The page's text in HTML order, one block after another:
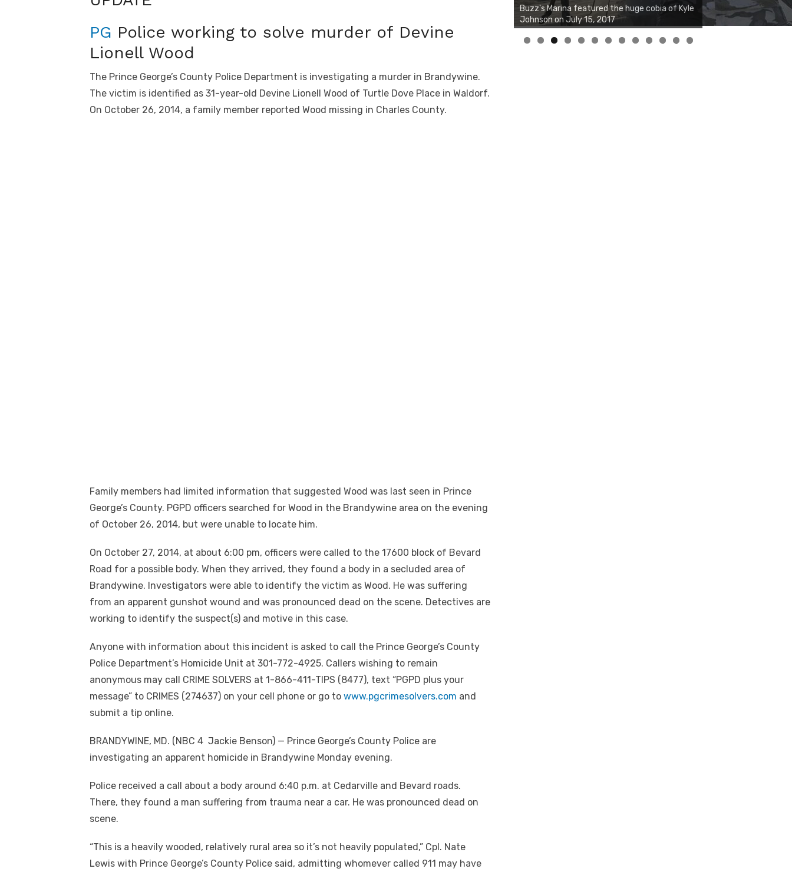
PG Police working to solve murder of Devine
Lionell Wood
The Prince George’s County Police Department is investigating a murder in Brandywine.
The victim is identified as 31-year-old Devine Lionell Wood of Turtle Dove Place in Waldorf.
On October 26, 2014, a family member reported Wood missing in Charles County.
Family members had limited information that suggested Wood was last seen in Prince
George’s County. PGPD officers searched for Wood in the Brandywine area on the evening
of October 26, 2014, but were unable to locate him.
On October 27, 2014, at about 6:00 pm, officers were called to the 17600 block of Bevard
Road for a possible body. When they arrived, they found a body in a secluded area of
Brandywine. Investigators were able to identify the victim as Wood. He was suffering
from an apparent gunshot wound and was pronounced dead on the scene. Detectives are
working to identify the suspect(s) and motive in this case.
Anyone with information about this incident is asked to call the Prince George’s County
Police Department’s Homicide Unit at 301-772-4925. Callers wishing to remain
anonymous may call CRIME SOLVERS at 1-866-411-TIPS (8477), text “PGPD plus your
message” to CRIMES (274637) on your cell phone or go to www.pgcrimesolvers.com and
submit a tip online.
BRANDYWINE, MD. (NBC 4 Jackie Benson) — Prince George’s County Police are
investigating an apparent homicide in Brandywine Monday evening.
Police received a call about a body around 6:40 p.m. at Cedarville and Bevard roads.
There, they found a man suffering from trauma near a car. He was pronounced dead on
scene.
“This is a heavily wooded, relatively rural area so it’s not heavily populated,” Cpl. Nate
Lewis with Prince George’s County Police said, admitting whomever called 911 may have
that morning, the biggest of the two cobias
was 55 inches. July 12, 2017
0 1 2 3